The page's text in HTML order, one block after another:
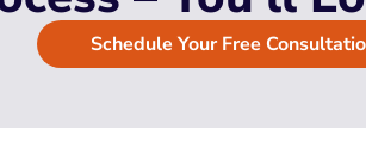
Schedule Your Free